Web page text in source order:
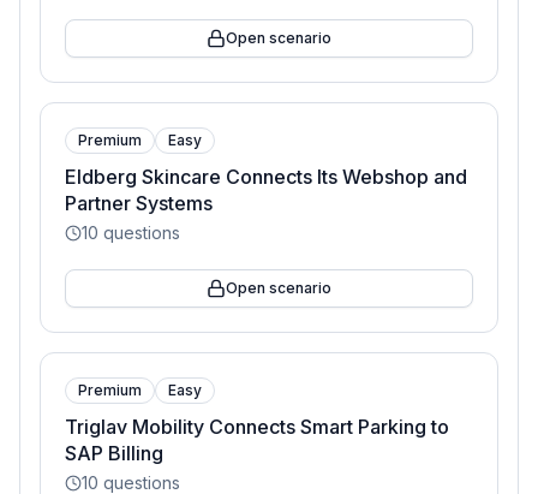
Open scenario
Premium Easy
Eldberg Skincare Connects Its Webshop and
Partner Systems
10 questions
Open scenario
Premium Easy
Triglav Mobility Connects Smart Parking to
SAP Billing
10 questions